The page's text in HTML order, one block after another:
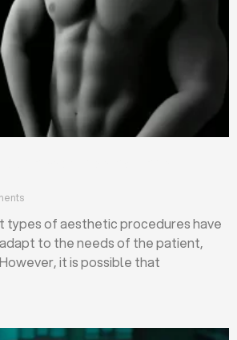
of aesthetic procedures have
to the needs of the patient,
it is possible that